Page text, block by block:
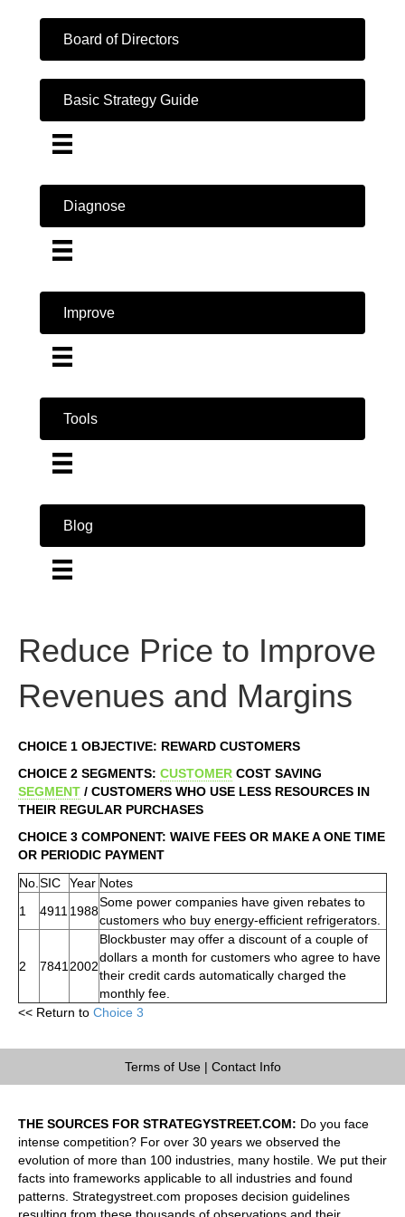
Board of Directors
Basic Strategy Guide
Diagnose
Improve
Tools
Blog
Reduce Price to Improve
Revenues and Margins
CHOICE 1 OBJECTIVE: REWARD CUSTOMERS
CHOICE 2 SEGMENTS: CUSTOMER COST SAVING
SEGMENT / CUSTOMERS WHO USE LESS RESOURCES IN
THEIR REGULAR PURCHASES
CHOICE 3 COMPONENT: WAIVE FEES OR MAKE A ONE TIME
OR PERIODIC PAYMENT
No. SIC Year Notes
1
4911 1988
Some power companies have given rebates to
customers who buy energy-efficient refrigerators.
2 7841 2002
Blockbuster may offer a discount of a couple of
dollars a month for customers who agree to have
their credit cards automatically charged the
monthly fee.
<< Return to Choice 3
Terms of Use| Contact Info
THE SOURCES FOR STRATEGYSTREET.COM: Do you face
intense competition? For over 30 years we observed the
evolution of more than 100 industries, many hostile. We put their
facts into frameworks applicable to all industries and found
patterns. Strategystreet.com proposes decision guidelines